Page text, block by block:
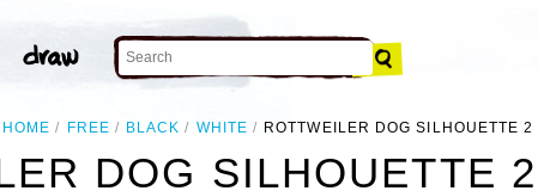
HOME FREE BLACK WHITE ROTTWEILER DOG SILHOUETTE 2
DOG SILHOUETTE